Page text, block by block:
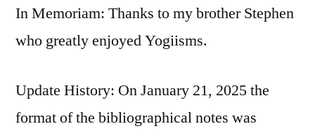
In Memoriam: Thanks to my brother Stephen
who greatly enjoyed Yogiisms.
Update History: On January 21, 2025 the
format of the bibliographical notes was